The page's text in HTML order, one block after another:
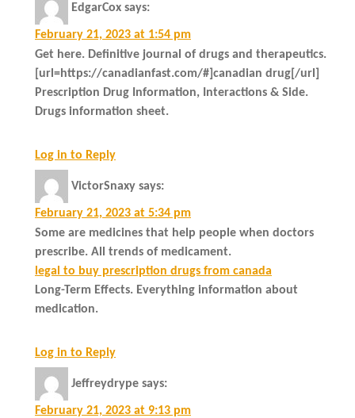
EdgarCox says:
February 21, 2023 at 1:54 pm
Get here. Definitive journal of drugs and therapeutics.
[url=https://canadianfast.com/#]canadian drug[/url]
Prescription Drug Information, Interactions & Side.
Drugs information sheet.
Log in to Reply
VictorSnaxy says:
February 21, 2023 at 5:34 pm
Some are medicines that help people when doctors
prescribe. All trends of medicament.
legal to buy prescription drugs from canada
Long-Term Effects. Everything information about
medication.
Log in to Reply
Jeffreydrype says:
February 21, 2023 at 9:13 pm